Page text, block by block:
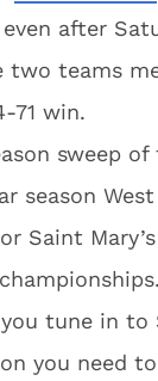
after
two teams
71 win.
sweep
season
Saint
tune in to
you need